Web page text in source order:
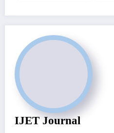
IJET Journal